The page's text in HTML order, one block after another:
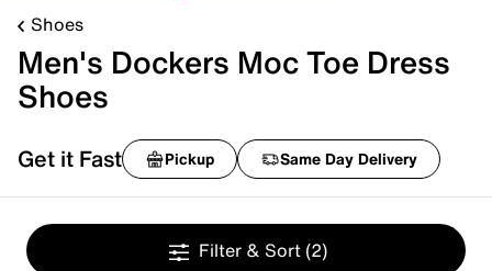
Shoes
Men's Dockers Moc Toe Dress
Shoes
Get it Fast Pickup Same Day Delivery
Filter & Sort (2)